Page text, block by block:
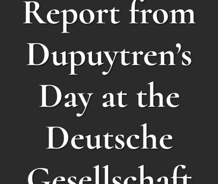
Report from
Dupuytren’s
Day at the
Deutsche